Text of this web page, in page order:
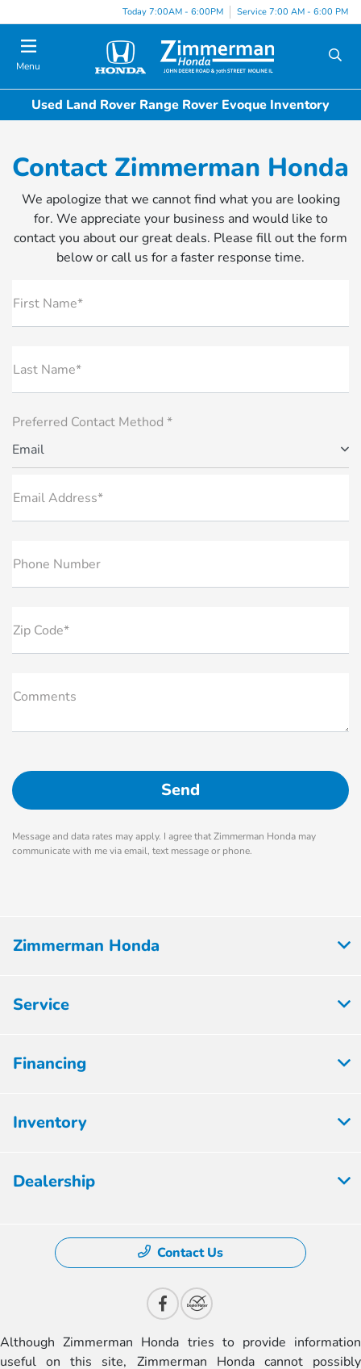
Today 7:00AM - 6:00PM Service 7:00 AM - 6:00 PM
Menu
Used Land Rover Range Rover Evoque Inventory
Contact Zimmerman Honda
We apologize that we cannot find what you are looking
for. We appreciate your business and would like to
contact you about our great deals. Please fill out the form
below or call us for a faster response time.
First Name*
Last Name*
Preferred Contact Method *
Email
Email Address*
Phone Number
Zip Code*
Comments
Message and data rates may apply. I agree that Zimmerman Honda may
communicate with me via email, text message or phone.
Zimmerman Honda
Service
Financing
Inventory
Dealership
Contact Us
Although Zimmerman Honda tries to provide information
useful on this site, Zimmerman Honda cannot possibly